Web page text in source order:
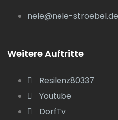
nele@nele-stroebel.de
Weitere Auftritte
Resilenz80337
Youtube
DorfTv